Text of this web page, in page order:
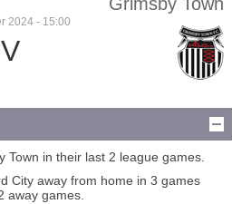
2024 - 15:00
V
Town in their last 2 league games.
City away from home in 3 games
away games.